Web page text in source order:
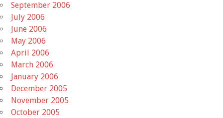
September 2006
July 2006
June 2006
May 2006
April 2006
March 2006
January 2006
December 2005
November 2005
October 2005